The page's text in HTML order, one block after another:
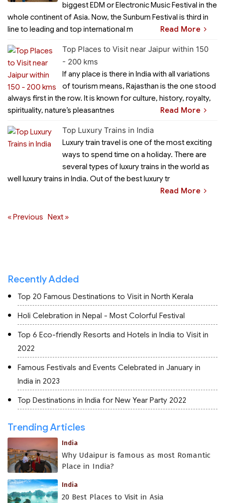
biggest EDM or Electronic Music Festival in the
whole continent of Asia. Now, the Sunburn Festival is third in
line to leading and top international m
Read More
Top Places to Visit near Jaipur within 150
- 200 kms
If any place is there in India with all variations
of tourism means, Rajasthan is the one stood
always first in the row. It is known for culture, history, royalty,
spirituality, nature’s pleasantnes
Read More
Top Luxury Trains in India
Luxury train travel is one of the most exciting
ways to spend time on a holiday. There are
several types of luxury trains in the world as
well luxury trains in India. Out of the best luxury tr
Read More
« Previous Next »
Recently Added
Top 20 Famous Destinations to Visit in North Kerala
Holi Celebration in Nepal - Most Colorful Festival
Top 6 Eco-friendly Resorts and Hotels in India to Visit in
2022
Famous Festivals and Events Celebrated in January in
India in 2023
Top Destinations in India for New Year Party 2022
Trending Articles
India
Why Udaipur is famous as most Romantic
Place in India?
India
20 Best Places to Visit in Asia